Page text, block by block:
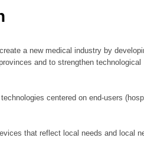
a new medical industry by
and to strengthen technological
centered on end-users
that reflect local needs and local